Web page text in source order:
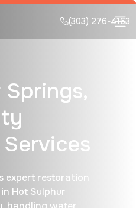
(303) 276-4163
expert restoration
Hot Sulphur